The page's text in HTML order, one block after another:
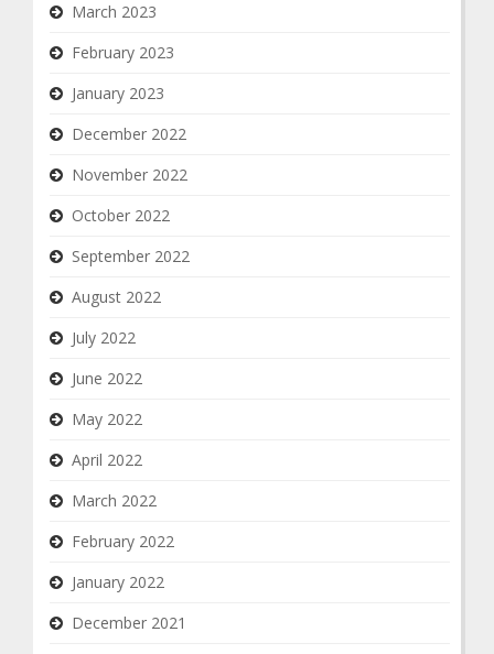
March 2023
February 2023
January 2023
December 2022
November 2022
October 2022
September 2022
August 2022
July 2022
June 2022
May 2022
April 2022
March 2022
February 2022
January 2022
December 2021